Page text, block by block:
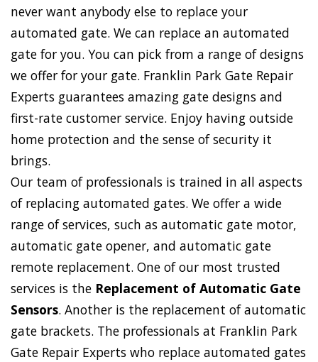
never want anybody else to replace your
automated gate. We can replace an automated
gate for you. You can pick from a range of designs
we offer for your gate. Franklin Park Gate Repair
Experts guarantees amazing gate designs and
first-rate customer service. Enjoy having outside
home protection and the sense of security it
brings.
Our team of professionals is trained in all aspects
of replacing automated gates. We offer a wide
range of services, such as automatic gate motor,
automatic gate opener, and automatic gate
remote replacement. One of our most trusted
services is the Replacement of Automatic Gate
Sensors. Another is the replacement of automatic
gate brackets. The professionals at Franklin Park
Gate Repair Experts who replace automated gates